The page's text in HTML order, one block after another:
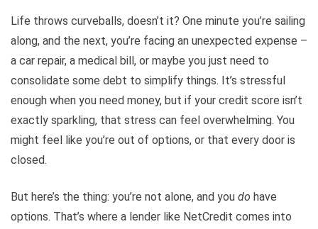
Life throws curveballs, doesn’t it? One minute you’re sailing
along, and the next, you’re facing an unexpected expense –
a car repair, a medical bill, or maybe you just need to
consolidate some debt to simplify things. It’s stressful
enough when you need money, but if your credit score isn’t
exactly sparkling, that stress can feel overwhelming. You
might feel like you’re out of options, or that every door is
closed.
But here’s the thing: you’re not alone, and you do have
options. That’s where a lender like NetCredit comes into